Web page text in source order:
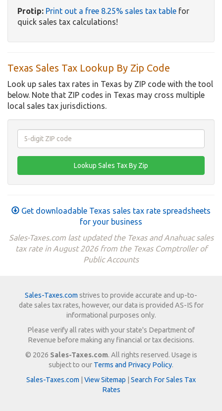
Protip: Print out a free 8.25% sales tax table for
quick sales tax calculations!
Texas Sales Tax Lookup By Zip Code
Look up sales tax rates in Texas by ZIP code with the tool
below. Note that ZIP codes in Texas may cross multiple
local sales tax jurisdictions.
Get downloadable Texas sales tax rate spreadsheets
for your business
Sales-Taxes.com last updated the Texas and Anahuac sales
tax rate in August 2026 from the Texas Comptroller of
Public Accounts
Sales-Taxes.com strives to provide accurate and up-to-
date sales tax rates, however, our data is provided AS-IS for
informational purposes only.
Please verify all rates with your state's Department of
Revenue before making any financial or tax decisions.
© 2026 Sales-Taxes.com. All rights reserved. Usage is
subject to our Terms and Privacy Policy.
Sales-Taxes.com
View Sitemap
Search For Sales Tax
Rates